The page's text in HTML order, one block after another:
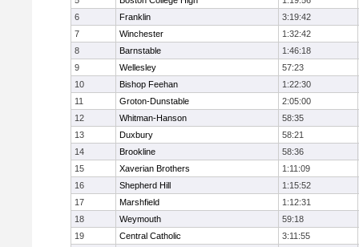
6
Franklin
3:19:42
7
Winchester
1:32:42
8
Barnstable
1:46:18
9
Wellesley
57:23
10
Bishop Feehan
1:22:30
11
Groton-Dunstable
2:05:00
12
Whitman-Hanson
58:35
13
Duxbury
58:21
14
Brookline
58:36
15
Xaverian Brothers
1:11:09
16
Shepherd Hill
1:15:52
17
Marshfield
1:12:31
18
Weymouth
59:18
19
Central Catholic
3:11:55